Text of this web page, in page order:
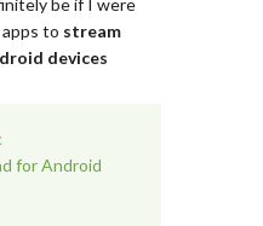
be if I were
to stream
devices
for Android